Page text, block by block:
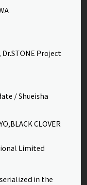
Project
/ Shueisha
CLOVER
Limited
in the